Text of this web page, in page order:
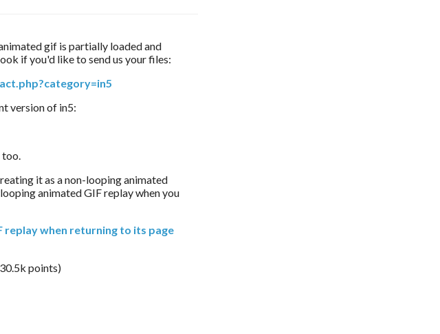
gif is partially loaded and
if you'd like to send us your files:
version of in5:
too.
it as a non-looping animated
animated GIF replay when you
replay when returning to its page
30.5k points)